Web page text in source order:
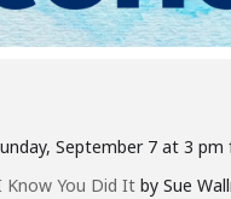
September 7 at 3
Know You Did It by Sue